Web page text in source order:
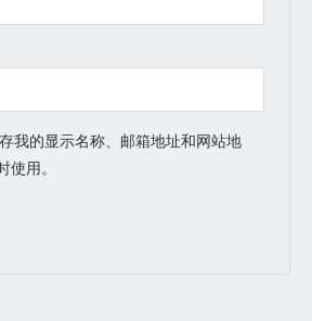
我的显示名称、邮箱地址和网站地
用。